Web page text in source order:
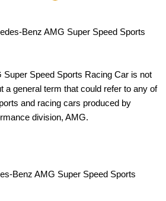
Benz AMG Super Speed Sports
Super Speed Sports Racing Car is not
a general term that could refer to any of
and racing cars produced by
division, AMG.
Benz AMG Super Speed Sports